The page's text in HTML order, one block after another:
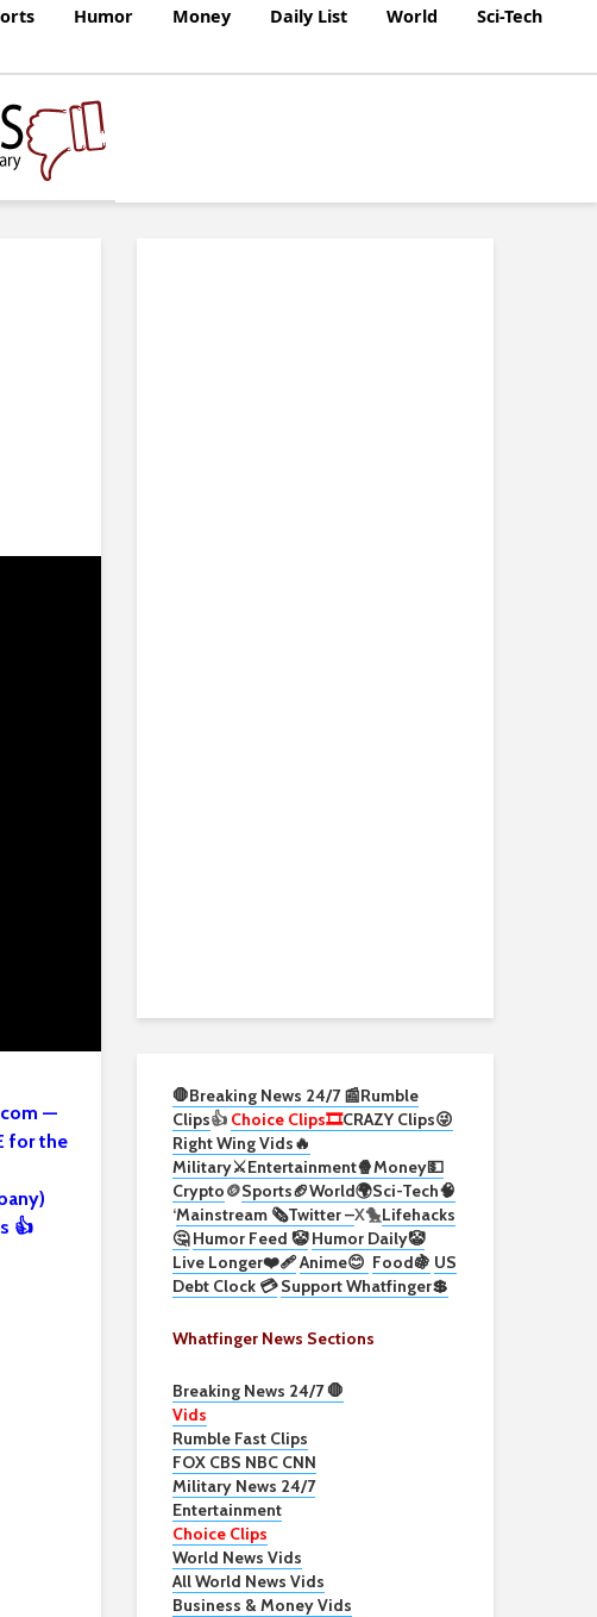
Humor Money Daily List World
Sci-Tech
—
for the
👍
🛑Breaking News 24/7 📰Rumble
Clips👍 Choice Clips🎞️CRAZY Clips😜
Right Wing Vids🔥
Military⚔️Entertainment🍿Money💵
Crypto🪙Sports🏈World🌍Sci-Tech🧠
‘Mainstream 🗞️Twitter –X🐤Lifehacks
🤔 Humor Feed 🤡 Humor Daily🤡
Live Longer❤️‍🩹Anime😊 Food🍇 US
Debt Clock 💳 Support Whatfinger💲
Whatfinger News Sections
Breaking News 24/7 🛑
Vids
Rumble Fast Clips
FOX CBS NBC CNN
Military News 24/7
Entertainment
Choice Clips
World News Vids
All World News Vids
Business & Money Vids